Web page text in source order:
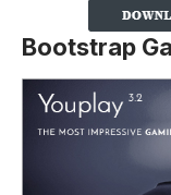
Bootstrap